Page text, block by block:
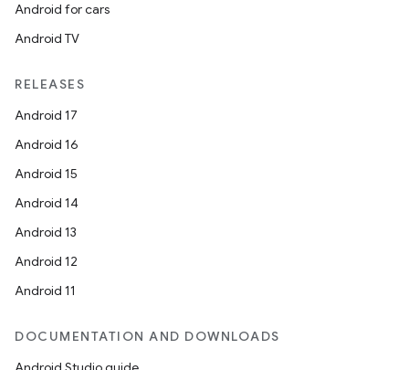
Android for cars
Android TV
RELEASES
Android 17
Android 16
Android 15
Android 14
Android 13
Android 12
Android 11
DOCUMENTATION AND DOWNLOADS